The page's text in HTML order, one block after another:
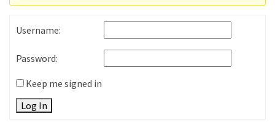
Username:
Password:
Keep me signed in
Log In